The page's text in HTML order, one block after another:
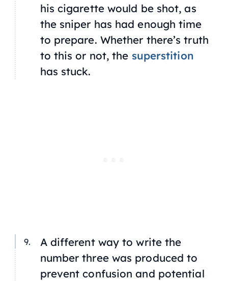
his cigarette would be shot, as
the sniper has had enough time
to prepare. Whether there’s truth
to this or not, the superstition
has stuck.
A different way to write the
number three was produced to
prevent confusion and potential